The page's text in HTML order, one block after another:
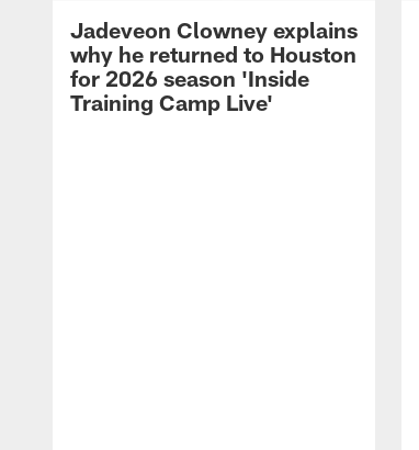
Jadeveon Clowney explains
why he returned to Houston
for 2026 season 'Inside
Training Camp Live'